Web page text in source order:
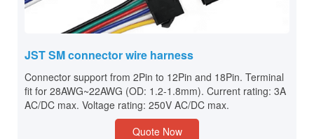
JST SM connector wire harness
Connector support from 2Pin to 12Pin and 18Pin. Terminal
fit for 28AWG~22AWG (OD: 1.2-1.8mm). Current rating: 3A
AC/DC max. Voltage rating: 250V AC/DC max.
Quote Now